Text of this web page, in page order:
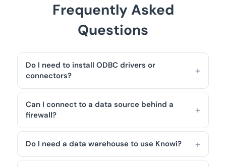
Frequently Asked
Questions
Do I need to install ODBC drivers or
connectors?
Can I connect to a data source behind a
firewall?
Do I need a data warehouse to use Knowi?